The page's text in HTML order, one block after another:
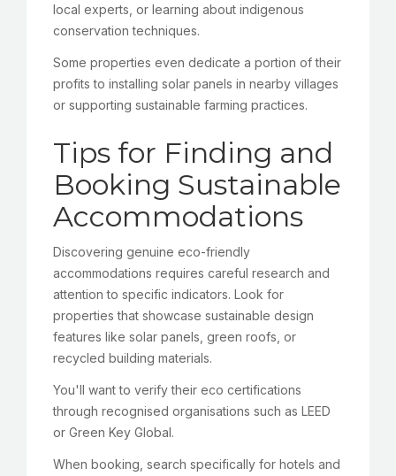
local experts, or learning about indigenous
conservation techniques.
Some properties even dedicate a portion of their
profits to installing solar panels in nearby villages
or supporting sustainable farming practices.
Tips for Finding and
Booking Sustainable
Accommodations
Discovering genuine eco-friendly
accommodations requires careful research and
attention to specific indicators. Look for
properties that showcase sustainable design
features like solar panels, green roofs, or
recycled building materials.
You'll want to verify their eco certifications
through recognised organisations such as LEED
or Green Key Global.
When booking, search specifically for hotels and